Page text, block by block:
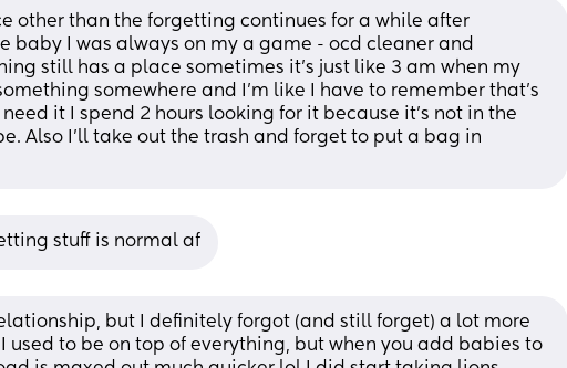
other than the forgetting continues for a while after
baby I was always on my a game - ocd cleaner and
still has a place sometimes it’s just like 3 am when my
somewhere and I’m like I have to remember that’s
it I spend 2 hours looking for it because it’s not in the
Also I’ll take out the trash and forget to put a bag in
stuff is normal af
but I definitely forgot (and still forget) a lot more
used to be on top of everything, but when you add babies to